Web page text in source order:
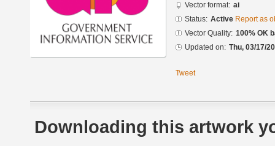
Vector format: ai
Status: Active Report as
Vector Quality: 100% OK
Updated on: Thu, 03/17/
Tweet
Downloading this artwork